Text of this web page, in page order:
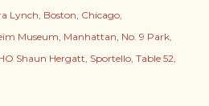
Lynch Boston Chicago
Museum Manhattan No. 9 Park
Shaun Hergatt Sportello Table 52